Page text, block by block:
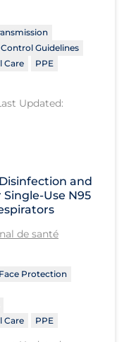
Care
Care
Guidelines
Care
PPE
Updated:
and
Use N95
de santé
Face Protection
Care
PPE